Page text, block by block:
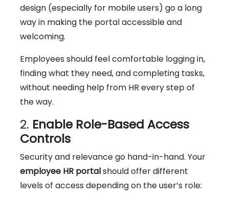
design (especially for mobile users) go a long
way in making the portal accessible and
welcoming.
Employees should feel comfortable logging in,
finding what they need, and completing tasks,
without needing help from HR every step of
the way.
2. Enable Role-Based Access
Controls
Security and relevance go hand-in-hand. Your
employee HR portalshould offer different
levels of access depending on the user’s role: